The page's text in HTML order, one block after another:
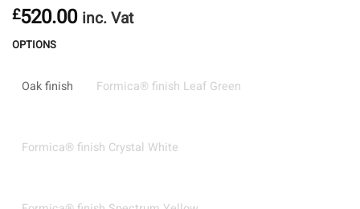
£520.00 inc. Vat
OPTIONS
Oak finish Formica® finish Leaf Green
Formica® finish Crystal White